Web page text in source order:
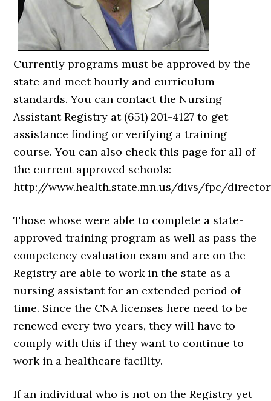
Currently programs must be approved by the
state and meet hourly and curriculum
standards. You can contact the Nursing
Assistant Registry at (651) 201-4127 to get
assistance finding or verifying a training
course. You can also check this page for all of
the current approved schools:
http://www.health.state.mn.us/divs/fpc/
Those whose were able to complete a state-
approved training program as well as pass the
competency evaluation exam and are on the
Registry are able to work in the state as a
nursing assistant for an extended period of
time. Since the CNA licenses here need to be
renewed every two years, they will have to
comply with this if they want to continue to
work in a healthcare facility.
If an individual who is not on the Registry yet